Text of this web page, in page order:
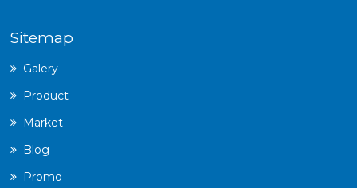
Sitemap
Galery
Product
Market
Blog
Promo